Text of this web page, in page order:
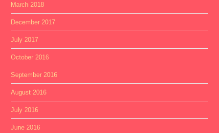
March 2018
December 2017
July 2017
October 2016
September 2016
August 2016
July 2016
June 2016